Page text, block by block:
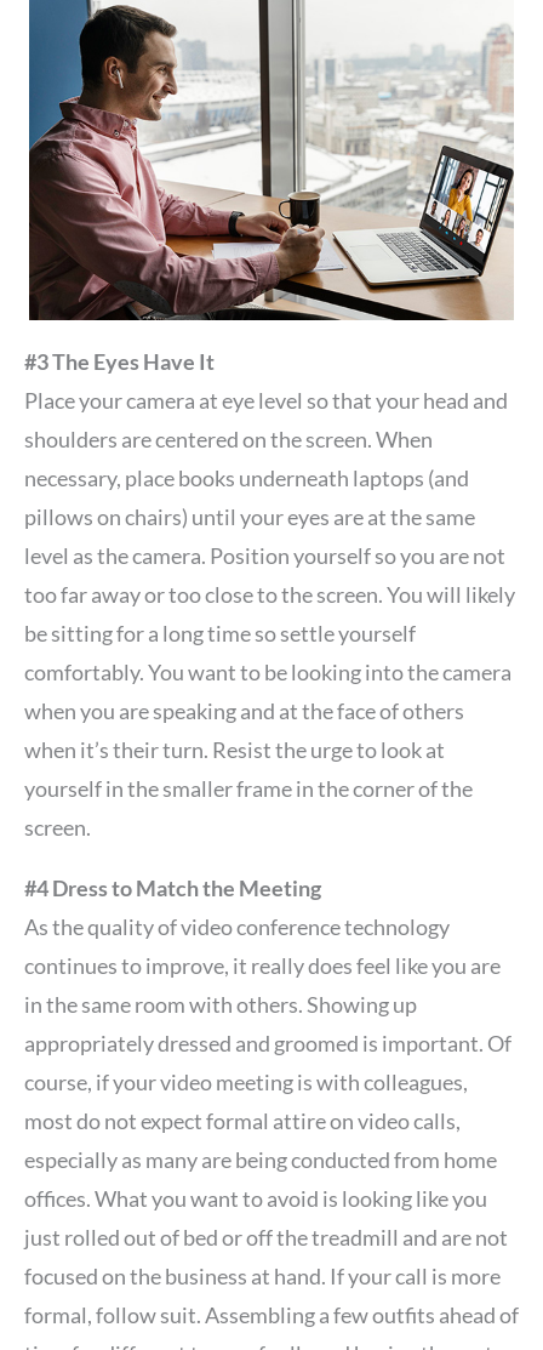
#3 The Eyes Have It
Place your camera at eye level so that your head and
shoulders are centered on the screen. When
necessary, place books underneath laptops (and
pillows on chairs) until your eyes are at the same
level as the camera. Position yourself so you are not
too far away or too close to the screen. You will likely
be sitting for a long time so settle yourself
comfortably. You want to be looking into the camera
when you are speaking and at the face of others
when it’s their turn. Resist the urge to look at
yourself in the smaller frame in the corner of the
screen.
#4 Dress to Match the Meeting
As the quality of video conference technology
continues to improve, it really does feel like you are
in the same room with others. Showing up
appropriately dressed and groomed is important. Of
course, if your video meeting is with colleagues,
most do not expect formal attire on video calls,
especially as many are being conducted from home
offices. What you want to avoid is looking like you
just rolled out of bed or off the treadmill and are not
focused on the business at hand. If your call is more
formal, follow suit. Assembling a few outfits ahead of